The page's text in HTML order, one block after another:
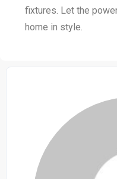
fixtures. Let the
home in style.